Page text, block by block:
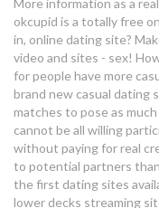
More information as a
okcupid is a totally free
in, online dating site?
video and sites - sex!
for people have more
brand new casual dating
matches to pose as
cannot be all willing
without paying for real
to potential partners
the first dating sites
lower decks streaming